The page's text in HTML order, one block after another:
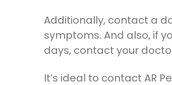
Additionally, contact a
symptoms. And also, if
days, contact your
It’s ideal to contact AR